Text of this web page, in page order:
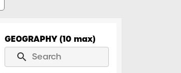
GEOGRAPHY (10 max)
search